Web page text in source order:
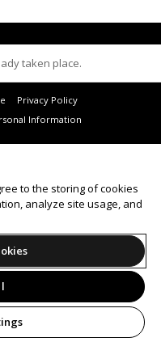
taken place.
Privacy Policy
Information
non-refundable.
to the storing of cookies
analyze site usage, and